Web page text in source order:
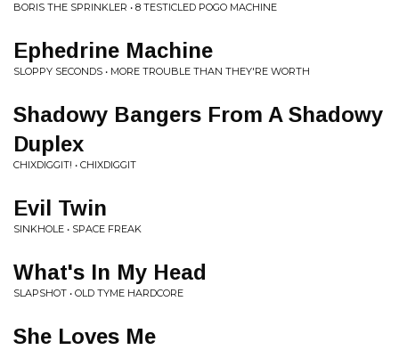
BORIS THE SPRINKLER • 8 TESTICLED POGO MACHINE
Ephedrine Machine
SLOPPY SECONDS • MORE TROUBLE THAN THEY'RE WORTH
Shadowy Bangers From A Shadowy
Duplex
CHIXDIGGIT! • CHIXDIGGIT
Evil Twin
SINKHOLE • SPACE FREAK
What's In My Head
SLAPSHOT • OLD TYME HARDCORE
She Loves Me